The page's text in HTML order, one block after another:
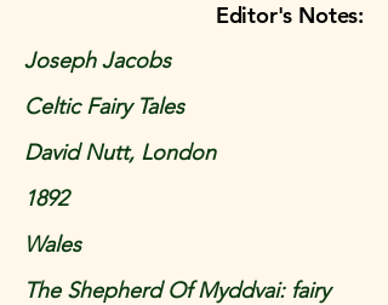
Editor's Notes:
Joseph Jacobs
Celtic Fairy Tales
David Nutt, London
1892
Wales
The Shepherd Of Myddvai: fairy